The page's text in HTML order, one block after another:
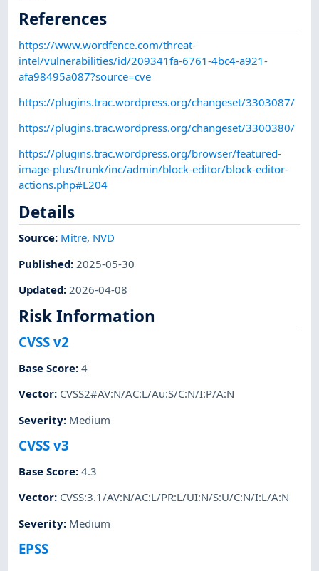
References
https://www.wordfence.com/threat-
intel/vulnerabilities/id/209341fa-6761-4bc4-a921-
afa98495a087?source=cve
https://plugins.trac.wordpress.org/changeset/3303087/
https://plugins.trac.wordpress.org/changeset/3300380/
https://plugins.trac.wordpress.org/browser/featured-
image-plus/trunk/inc/admin/block-editor/block-editor-
actions.php#L204
Details
Source: Mitre, NVD
Published: 2025-05-30
Updated: 2026-04-08
Risk Information
CVSS v2
Base Score:4
Vector: CVSS2#AV:N/AC:L/Au:S/C:N/I:P/A:N
Severity: Medium
CVSS v3
Base Score:4.3
Vector: CVSS:3.1/AV:N/AC:L/PR:L/UI:N/S:U/C:N/I:L/A:N
Severity: Medium
EPSS